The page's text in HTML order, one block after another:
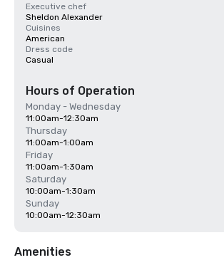
Executive chef
Sheldon Alexander
Cuisines
American
Dress code
Casual
Hours of Operation
Monday - Wednesday
11:00am-12:30am
Thursday
11:00am-1:00am
Friday
11:00am-1:30am
Saturday
10:00am-1:30am
Sunday
10:00am-12:30am
Amenities